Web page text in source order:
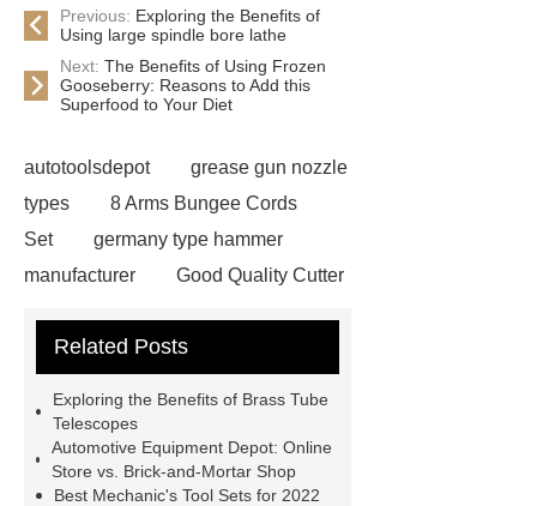
Previous: Exploring the Benefits of
Using large spindle bore lathe
Next: The Benefits of Using Frozen
Gooseberry: Reasons to Add this
Superfood to Your Diet
autotoolsdepot
grease gun nozzle
types
8 Arms Bungee Cords
Set
germany type hammer
manufacturer
Good Quality Cutter
wrecking bar vs crowbar
Socket Set
manufacturers
telescoping
inspection mirror supplier
Related Posts
Exploring the Benefits of Brass Tube
Telescopes
Automotive Equipment Depot: Online
Store vs. Brick-and-Mortar Shop
Best Mechanic's Tool Sets for 2022